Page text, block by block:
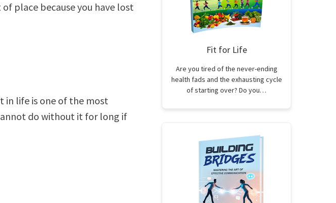
place because you have lost
in life is one of the most
do without it for long if
Fit for Life
Are you tired of the never-ending
health fads and the exhausting cycle
of starting over? Do you…